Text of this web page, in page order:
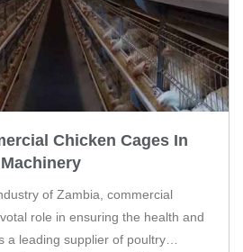
Chicken Cages In
of Zambia, commercial
role in ensuring the health and
a leading supplier of poultry